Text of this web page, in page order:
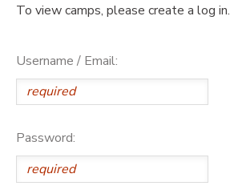
To view camps, please create a log in.
Username / Email:
Password:
MESSAGE CENTER
PHOTO GALLERY